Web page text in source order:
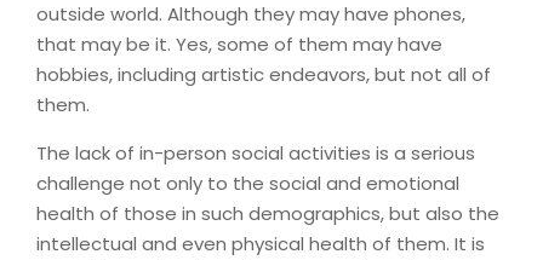
outside world. Although they may have phones,
that may be it. Yes, some of them may have
hobbies, including artistic endeavors, but not all of
them.
The lack of in-person social activities is a serious
challenge not only to the social and emotional
health of those in such demographics, but also the
intellectual and even physical health of them. It is